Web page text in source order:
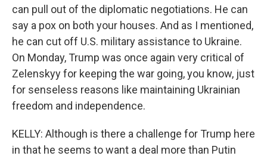
can pull out of the diplomatic negotiations. He can
say a pox on both your houses. And as I mentioned,
he can cut off U.S. military assistance to Ukraine.
On Monday, Trump was once again very critical of
Zelenskyy for keeping the war going, you know, just
for senseless reasons like maintaining Ukrainian
freedom and independence.
KELLY: Although is there a challenge for Trump here
in that he seems to want a deal more than Putin